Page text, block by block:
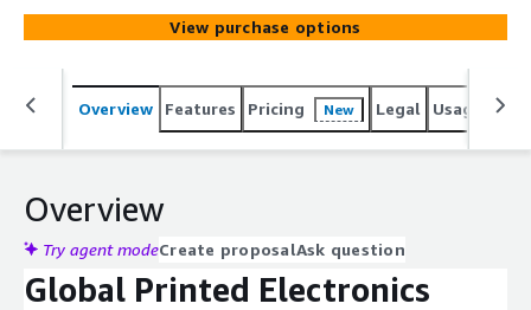
conductive inks, substrates, and printing techniques such
as inkjet, screen printing, flexographic printing, and
gravure printing.
View purchase options
Overview Features Pricing New Legal Usage
Overview
Try agent modeCreate proposalAsk question
Global Printed Electronics